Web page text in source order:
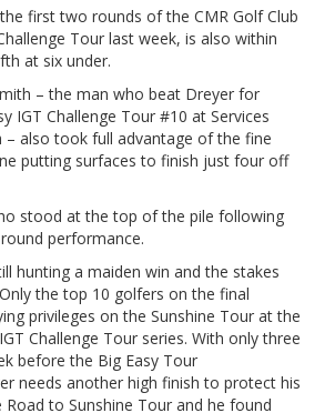
first two rounds of the CMR Golf Club
Tour last week, is also within
at six under.
– the man who beat Dreyer for
IGT Challenge Tour #10 at Services
– also took full advantage of the fine
putting surfaces to finish just four off
stood at the top of the pile following
performance.
hunting a maiden win and the stakes
the top 10 golfers on the final
privileges on the Sunshine Tour at the
Challenge Tour series. With only three
before the Big Easy Tour
needs another high finish to protect his
to Sunshine Tour and he found